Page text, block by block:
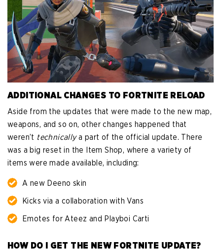
ADDITIONAL CHANGES TO FORTNITE RELOAD
Aside from the updates that were made to the new map,
weapons, and so on, other changes happened that
weren’t technicallya part of the official update. There
was a big reset in the Item Shop, where a variety of
items were made available, including:
A new Deeno skin
Kicks via a collaboration with Vans
Emotes for Ateez and Playboi Carti
HOW DO I GET THE NEW FORTNITE UPDATE?